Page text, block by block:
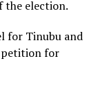
the election.
for Tinubu and
petition for